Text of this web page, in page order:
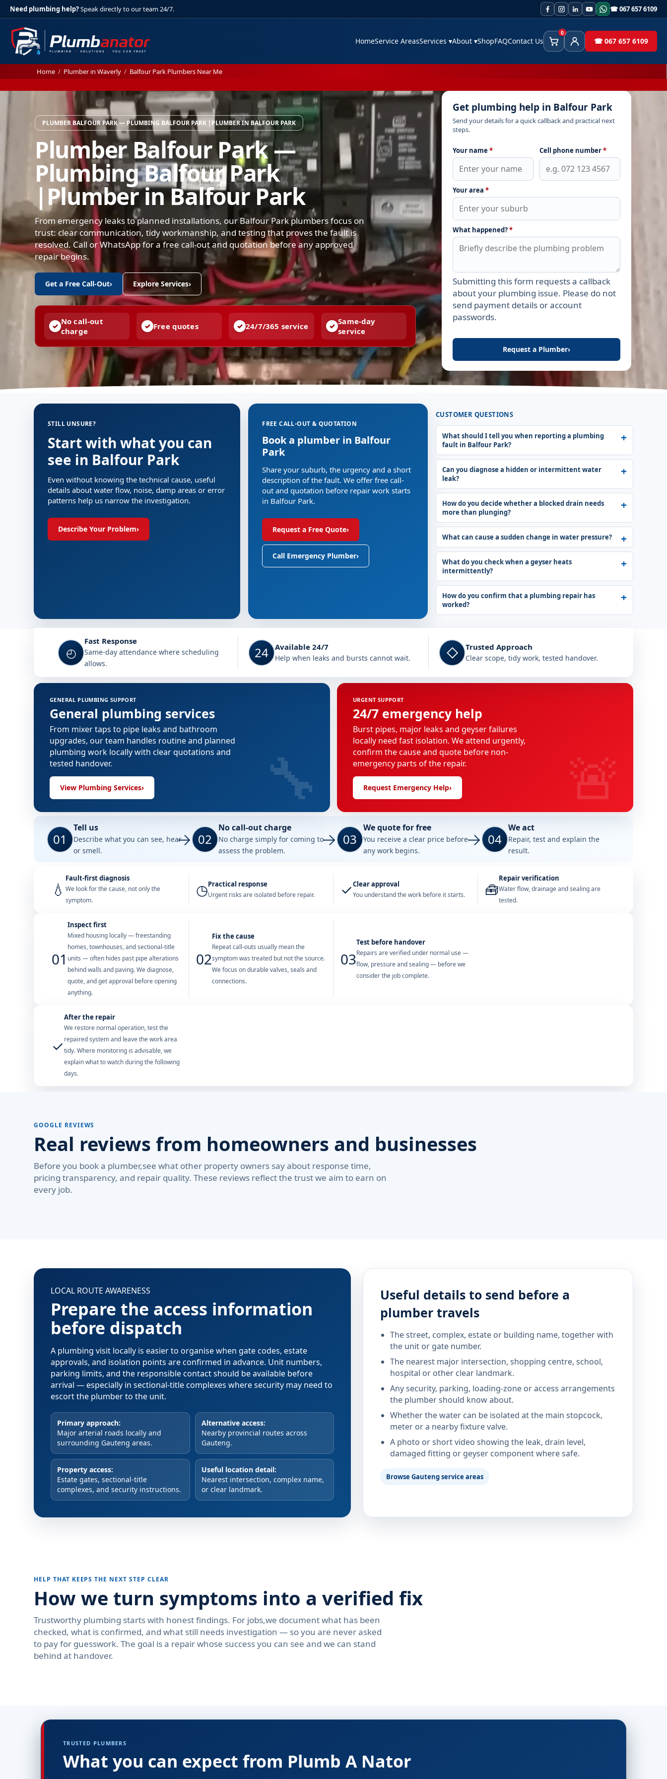
Need plumbing help?Speak directly to our team 24/7. ☎ 067 657 6109
HomeService AreasServices ▾About ▾ShopFAQContact Us Cart
0
Client Area☎ 067 657 6109
Home / Plumber in Waverly / Balfour Park Plumbers Near Me
PLUMBER BALFOUR PARK — PLUMBING BALFOUR PARK |PLUMBER IN BALFOUR PARK
Plumber Balfour Park —
Plumbing Balfour Park
|Plumber in Balfour Park
From emergency leaks to planned installations, our Balfour Park plumbers focus on
trust: clear communication, tidy workmanship, and testing that proves the fault is
resolved. Call or WhatsApp for a free call-out and quotation before any approved
repair begins.
Get a Free Call-Out› Explore Services›
No call-out
charge
Free quotes 24/7/365 service
Same-day
service
Get plumbing help in Balfour Park
Send your details for a quick callback and practical next
steps.
Your name* Cell phone number*
Your area*
What happened?*
Leave this field empty
Submitting this form requests a callback
about your plumbing issue. Please do not
send payment details or account
passwords.
Request a Plumber›
STILL UNSURE?
Start with what you can
see in Balfour Park
Even without knowing the technical cause, useful
details about water flow, noise, damp areas or error
patterns help us narrow the investigation.
Describe Your Problem›
FREE CALL-OUT & QUOTATION
Book a plumber in Balfour
Park
Share your suburb, the urgency and a short
description of the fault. We offer free call-
out and quotation before repair work starts
in Balfour Park.
Request a Free Quote›
Call Emergency Plumber›
CUSTOMER QUESTIONS
What should I tell you when reporting a plumbing
fault in Balfour Park?
Can you diagnose a hidden or intermittent water
leak?
How do you decide whether a blocked drain needs
more than plunging?
What can cause a sudden change in water pressure?
What do you check when a geyser heats
intermittently?
How do you confirm that a plumbing repair has
worked?
◴
Fast Response
Same-day attendance where scheduling
allows.
24 Available 24/7
Help when leaks and bursts cannot wait. ◇ Trusted Approach
Clear scope, tidy work, tested handover.
GENERAL PLUMBING SUPPORT
General plumbing services
From mixer taps to pipe leaks and bathroom
upgrades, our team handles routine and planned
plumbing work locally with clear quotations and
tested handover.
View Plumbing Services› 🔧
URGENT SUPPORT
24/7 emergency help
Burst pipes, major leaks and geyser failures
locally need fast isolation. We attend urgently,
confirm the cause and quote before non-
emergency parts of the repair.
Request Emergency Help› 🚨
01
Tell us
Describe what you can see, hear
or smell.
02
No call-out charge
No charge simply for coming to
assess the problem.
03
We quote for free
You receive a clear price before
any work begins.
04
We act
Repair, test and explain the
result.
💧
Fault-first diagnosis
We look for the cause, not only the
symptom.
◷Practical response
Urgent risks are isolated before repair. ✓Clear approval
You understand the work before it starts. 🧰
Repair verification
Water flow, drainage and sealing are
tested.
01
Inspect first
Mixed housing locally — freestanding
homes, townhouses, and sectional-title
units — often hides past pipe alterations
behind walls and paving. We diagnose,
quote, and get approval before opening
anything.
02
Fix the cause
Repeat call-outs usually mean the
symptom was treated but not the source.
We focus on durable valves, seals and
connections.
03
Test before handover
Repairs are verified under normal use —
flow, pressure and sealing — before we
consider the job complete.
✓
After the repair
We restore normal operation, test the
repaired system and leave the work area
tidy. Where monitoring is advisable, we
explain what to watch during the following
days.
GOOGLE REVIEWS
Real reviews from homeowners and businesses
Before you book a plumber,see what other property owners say about response time,
pricing transparency, and repair quality. These reviews reflect the trust we aim to earn on
every job.
LOCAL ROUTE AWARENESS
Prepare the access information
before dispatch
A plumbing visit locally is easier to organise when gate codes, estate
approvals, and isolation points are confirmed in advance. Unit numbers,
parking limits, and the responsible contact should be available before
arrival — especially in sectional-title complexes where security may need to
escort the plumber to the unit.
Primary approach:
Major arterial roads locally and
surrounding Gauteng areas.
Alternative access:
Nearby provincial routes across
Gauteng.
Property access:
Estate gates, sectional-title
complexes, and security instructions.
Useful location detail:
Nearest intersection, complex name,
or clear landmark.
Useful details to send before a
plumber travels
The street, complex, estate or building name, together with
the unit or gate number.
The nearest major intersection, shopping centre, school,
hospital or other clear landmark.
Any security, parking, loading-zone or access arrangements
the plumber should know about.
Whether the water can be isolated at the main stopcock,
meter or a nearby fixture valve.
A photo or short video showing the leak, drain level,
damaged fitting or geyser component where safe.
Browse Gauteng service areas
HELP THAT KEEPS THE NEXT STEP CLEAR
How we turn symptoms into a verified fix
Trustworthy plumbing starts with honest findings. For jobs,we document what has been
checked, what is confirmed, and what still needs investigation — so you are never asked
to pay for guesswork. The goal is a repair whose success you can see and we can stand
behind at handover.
TRUSTED PLUMBERS
What you can expect from Plumb A Nator